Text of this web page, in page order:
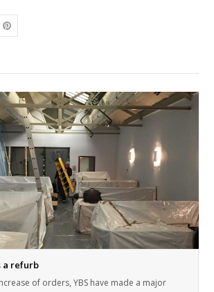
a refurb
of orders, YBS have made a major